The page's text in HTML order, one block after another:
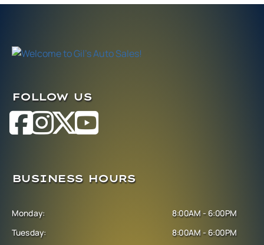
FOLLOW US
BUSINESS HOURS
Monday:
Tuesday:
8:00AM - 6:00PM
8:00AM - 6:00PM